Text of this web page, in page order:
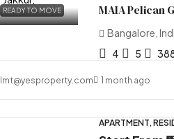
READY TO MOVE MAIA Pelican
Bangalore,
4
5
lmt@yesproperty.com 1 month ago
APARTMENT,